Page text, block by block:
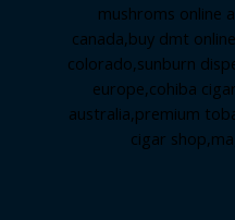
mushroms online
canada,buy dmt
colorado,sunburn
europe,cohiba
australia,premium
cigar